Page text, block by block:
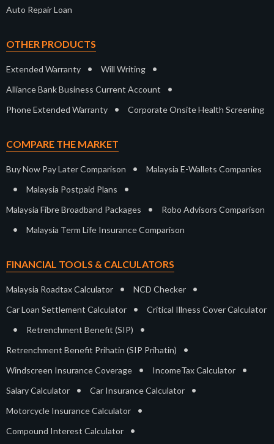
Auto Repair Loan
OTHER PRODUCTS
Extended Warranty • Will Writing •
Alliance Bank Business Current Account •
Phone Extended Warranty • Corporate Onsite Health Screening
COMPARE THE MARKET
Buy Now Pay Later Comparison • Malaysia E-Wallets Companies
• Malaysia Postpaid Plans •
Malaysia Fibre Broadband Packages • Robo Advisors Comparison
• Malaysia Term Life Insurance Comparison
FINANCIAL TOOLS & CALCULATORS
Malaysia Roadtax Calculator • NCD Checker •
Car Loan Settlement Calculator • Critical Illness Cover Calculator
• Retrenchment Benefit (SIP) •
Retrenchment Benefit Prihatin (SIP Prihatin) •
Windscreen Insurance Coverage • IncomeTax Calculator •
Salary Calculator • Car Insurance Calculator •
Motorcycle Insurance Calculator •
Compound Interest Calculator •